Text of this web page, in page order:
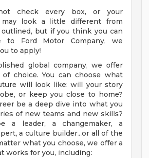
check every box, or your
may look a little different from
but if you think you can
to Ford Motor Company, we
to apply!
global company, we offer
choice. You can choose what
will look like: will your story
or keep you close to home?
be a deep dive into what you
of new teams and new skills?
a leader, a changemaker, a
a culture builder...or all of the
what you choose, we offer a
works for you, including: